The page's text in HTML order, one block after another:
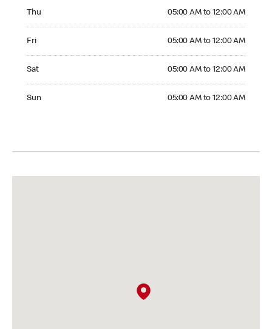
Thu 05:00 AM to 12:00 AM
Fri 05:00 AM to 12:00 AM
Sat 05:00 AM to 12:00 AM
Sun 05:00 AM to 12:00 AM